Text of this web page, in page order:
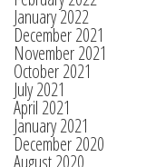
January 2022
December 2021
November 2021
October 2021
July 2021
April 2021
January 2021
December 2020
August 2020